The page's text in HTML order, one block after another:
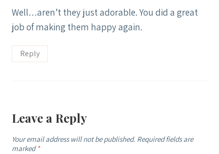
Well…aren’t they just adorable. You did a great
job of making them happy again.
Reply
Leave a Reply
Your email address will not be published. Required fields are
marked *